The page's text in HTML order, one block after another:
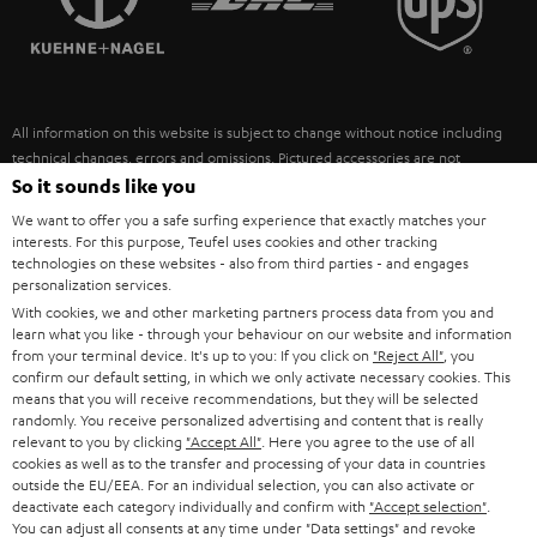
ULTIMA
FANSHOP
NEW RELEASES
SUSTAINABILITY
POLAND
ITALY
USA
OTHER COUNTRIES
All information on this website is subject to change without notice including
technical changes, errors and omissions. Pictured accessories are not
necessarily included. Any disposal fees for batteries are included in the price.
©2026 Lautsprecher Teufel GmbH - All rights reserved.
Imprint Conditions Privacy policy
withdraw from contract here
So it sounds like you
We want to offer you a safe surfing experience that exactly matches your
interests. For this purpose, Teufel uses cookies and other tracking
technologies on these websites - also from third parties - and engages
personalization services.
With cookies, we and other marketing partners process data from you and
learn what you like - through your behaviour on our website and information
from your terminal device. It's up to you: If you click on "Reject All" , you
confirm our default setting, in which we only activate necessary cookies. This
means that you will receive recommendations, but they will be selected
randomly. You receive personalized advertising and content that is really
relevant to you by clicking "Accept All" . Here you agree to the use of all
cookies as well as to the transfer and processing of your data in countries
outside the EU/EEA. For an individual selection, you can also activate or
deactivate each category individually and confirm with "Accept selection"
You can adjust all consents at any time under "Data settings" and revoke